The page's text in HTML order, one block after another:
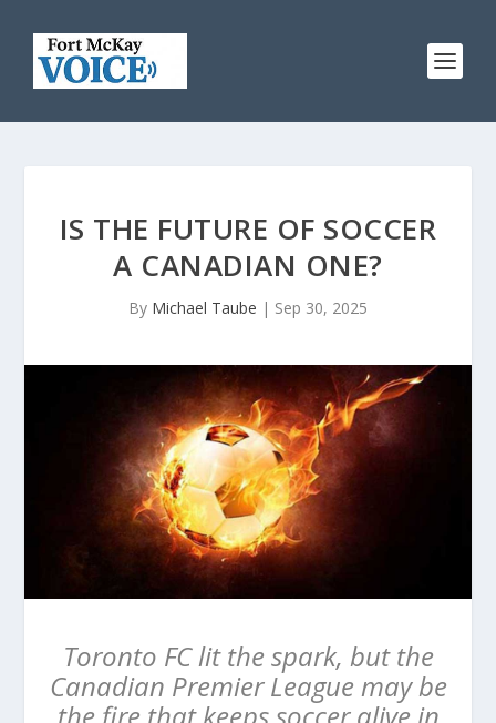
IS THE FUTURE OF SOCCER
A CANADIAN ONE?
By Michael Taube | Sep 30, 2025
Toronto FC lit the spark, but the
Canadian Premier League may be